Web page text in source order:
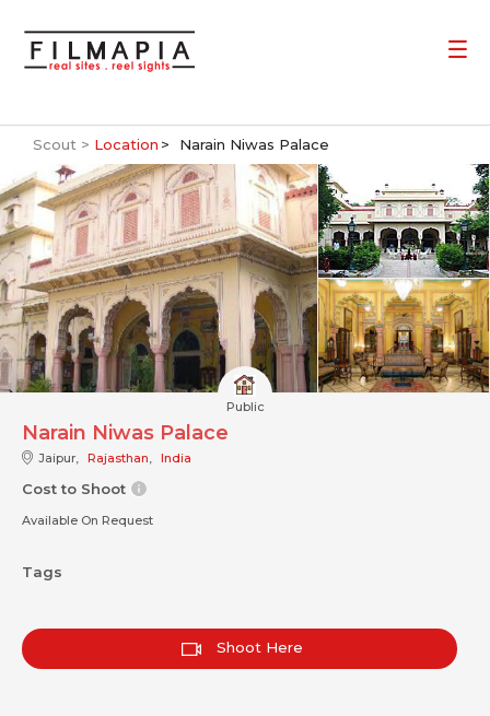
Scout > Location Narain Niwas Palace
Public
Narain Niwas Palace
Jaipur, Rajasthan, India
Cost to Shoot
Available On Request
Tags
Shoot Here